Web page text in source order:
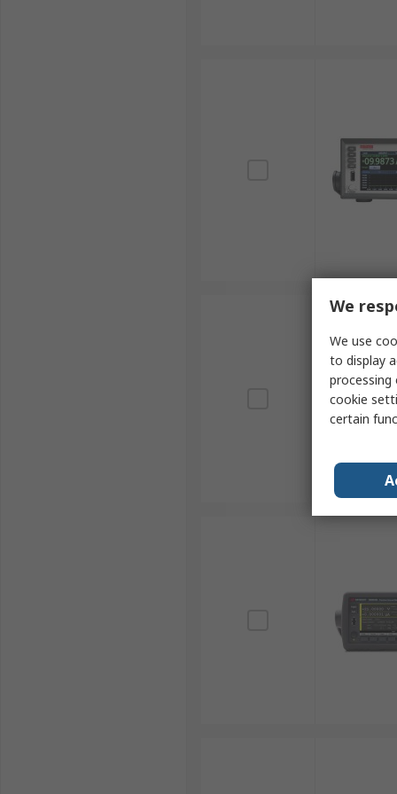
We
We use
to display
processing
cookie
certain